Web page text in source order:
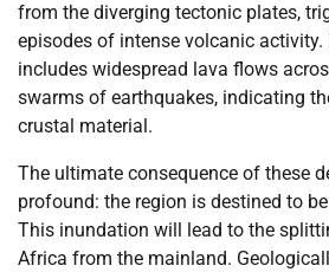
from the diverging tectonic plates,
episodes of intense volcanic activity.
includes widespread lava flows
swarms of earthquakes, indicating
crustal material.
The ultimate consequence of these
profound: the region is destined to
This inundation will lead to the
Africa from the mainland.